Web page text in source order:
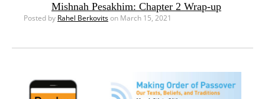
Mishnah Pesakhim: Chapter 2 Wrap-up
Posted by Rahel Berkovitson March 15, 2021